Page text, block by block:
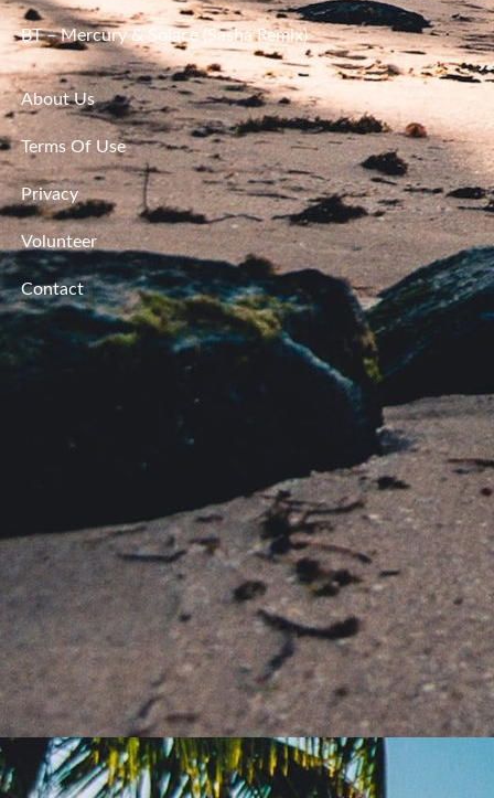
BT – Mercury & Solace (Sasha Remix)
About Us
Terms Of Use
Privacy
Volunteer
Contact